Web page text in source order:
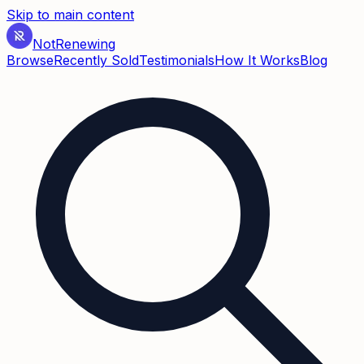
Skip to main content
NotRenewing
BrowseRecently SoldTestimonialsHow It WorksBlog